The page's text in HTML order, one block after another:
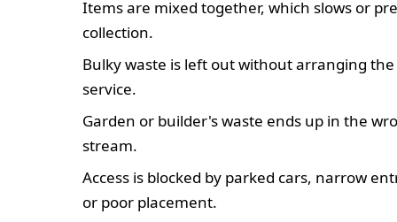
Items are mixed together, which slows or
collection.
Bulky waste is left out without arranging
service.
Garden or builder's waste ends up in the
stream.
Access is blocked by parked cars, narrow
or poor placement.